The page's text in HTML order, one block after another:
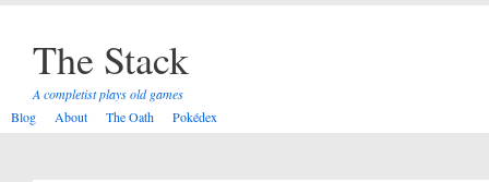
The Stack
A completist plays old games
Blog
About The Oath Pokédex